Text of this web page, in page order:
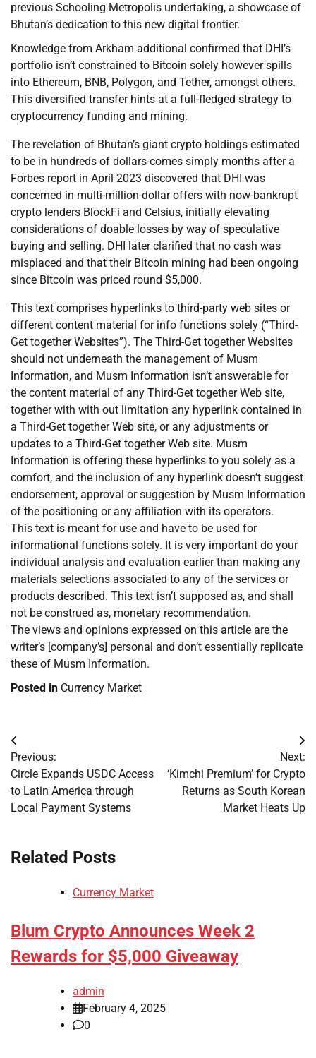
previous Schooling Metropolis undertaking, a showcase of
Bhutan’s dedication to this new digital frontier.
Knowledge from Arkham additional confirmed that DHI’s
portfolio isn’t constrained to Bitcoin solely however spills
into Ethereum, BNB, Polygon, and Tether, amongst others.
This diversified transfer hints at a full-fledged strategy to
cryptocurrency funding and mining.
The revelation of Bhutan’s giant crypto holdings-estimated
to be in hundreds of dollars-comes simply months after a
Forbes report in April 2023 discovered that DHI was
concerned in multi-million-dollar offers with now-bankrupt
crypto lenders BlockFi and Celsius, initially elevating
considerations of doable losses by way of speculative
buying and selling. DHI later clarified that no cash was
misplaced and that their Bitcoin mining had been ongoing
since Bitcoin was priced round $5,000.
This text comprises hyperlinks to third-party web sites or
different content material for info functions solely (“Third-
Get together Websites”). The Third-Get together Websites
should not underneath the management of Musm
Information, and Musm Information isn’t answerable for
the content material of any Third-Get together Web site,
together with with out limitation any hyperlink contained in
a Third-Get together Web site, or any adjustments or
updates to a Third-Get together Web site. Musm
Information is offering these hyperlinks to you solely as a
comfort, and the inclusion of any hyperlink doesn’t suggest
endorsement, approval or suggestion by Musm Information
of the positioning or any affiliation with its operators.
This text is meant for use and have to be used for
informational functions solely. It is very important do your
individual analysis and evaluation earlier than making any
materials selections associated to any of the services or
products described. This text isn’t supposed as, and shall
not be construed as, monetary recommendation.
The views and opinions expressed on this article are the
writer’s [company’s] personal and don’t essentially replicate
these of Musm Information.
Posted in Currency Market
Post
navigation
Previous:
Circle Expands USDC Access
to Latin America through
Local Payment Systems
Next:
‘Kimchi Premium’ for Crypto
Returns as South Korean
Market Heats Up
Related Posts
Currency Market
Blum Crypto Announces Week 2
Rewards for $5,000 Giveaway
admin
February 4, 2025
0